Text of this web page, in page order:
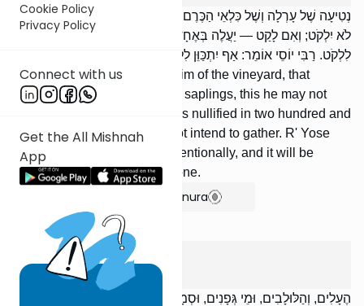
Cookie Policy
Privacy Policy
Connect with us
Get the All Mishnah
App
נְטִיעָה שֶׁל עָרְלָה וְשֶׁל כִּלְאֵי הַכֶּרֶם שֶׁנִּתְעָרְבוּ בִּנְטִיעוֹת — הֲרֵי זֶה
לֹא יִלְקֹט; וְאִם לָקַט — יַעֲלֶה בְּאֶחָד וּמָאתַיִם, וּבִלְבַד שֶׁלֹּא יִתְכַּוֵּן
לִלְקֹט. רַבִּי יוֹסֵי אוֹמֵר: אַף יִתְכַּוֵּן לִלְקֹט וְיַעֲלוּ בְּאֶחָד וּמָאתָיִם.
. A sapling of orlah, or of kilayim of the vineyard, that
became mixed up with [other] saplings, this he may not
gather. But if he did gather, it is nullified in two hundred and
one, provided that he does not intend to gather. R' Yose
says: He may even gather intentionally, and it will be
nullified in two hundred and one.
Show Bartenura
Orlah1 7
הֶעָלִים, וְהַלּוּלָבִים, וּמֵי גְּפָנִים, וּסְמָדַר — מֻתָּרִים בָּעָרְלָה וּבָרְבָעִי